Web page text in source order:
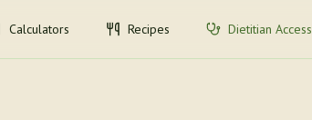
Calculators Recipes Dietitian Access